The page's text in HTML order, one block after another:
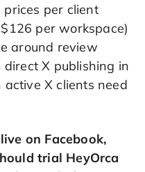
prices per client
per workspace)
around review
X publishing in
X clients need
on Facebook,
trial HeyOrca